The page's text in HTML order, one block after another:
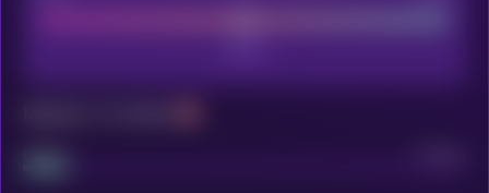
Project